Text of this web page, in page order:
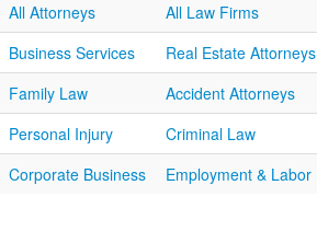
All Attorneys
All Law Firms
Business Services
Real Estate Attorneys
Family Law
Accident Attorneys
Personal Injury
Criminal Law
Corporate Business
Employment & Labor